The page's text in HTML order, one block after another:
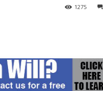
1275